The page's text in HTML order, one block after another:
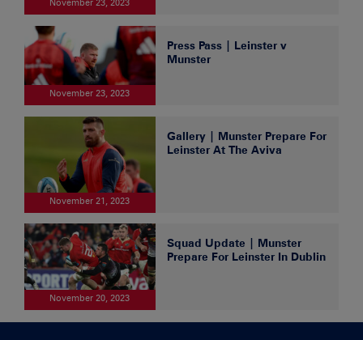
November 23, 2023
November 23, 2023
Press Pass | Leinster v
Munster
November 21, 2023
Gallery | Munster Prepare For
Leinster At The Aviva
November 20, 2023
Squad Update | Munster
Prepare For Leinster In Dublin